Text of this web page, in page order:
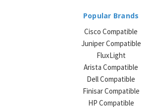
Popular Brands
Cisco Compatible
Juniper Compatible
FluxLight
Arista Compatible
Dell Compatible
Finisar Compatible
HP Compatible